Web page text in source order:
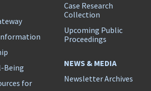
Being
for
Case Research
Collection
Upcoming Public
Proceedings
NEWS & MEDIA
Newsletter Archives